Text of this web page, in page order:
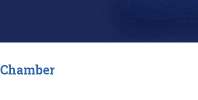
Chamber